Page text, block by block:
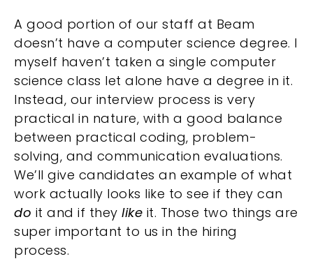
A good portion of our staff at Beam
doesn’t have a computer science degree. I
myself haven’t taken a single computer
science class let alone have a degree in it.
Instead, our interview process is very
practical in nature, with a good balance
between practical coding, problem-
solving, and communication evaluations.
We’ll give candidates an example of what
work actually looks like to see if they can
do it and if they like it. Those two things are
super important to us in the hiring
process.